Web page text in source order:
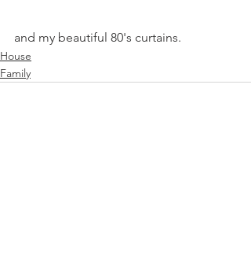
and my beautiful 80's curtains.
House
Family